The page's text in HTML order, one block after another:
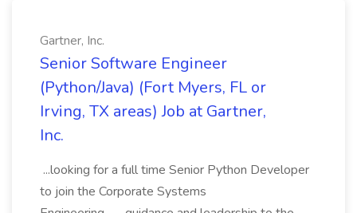
Gartner, Inc.
Senior Software Engineer
(Python/Java) (Fort Myers, FL or
Irving, TX areas) Job at Gartner,
Inc.
...looking for a full time Senior Python Developer
to join the Corporate Systems